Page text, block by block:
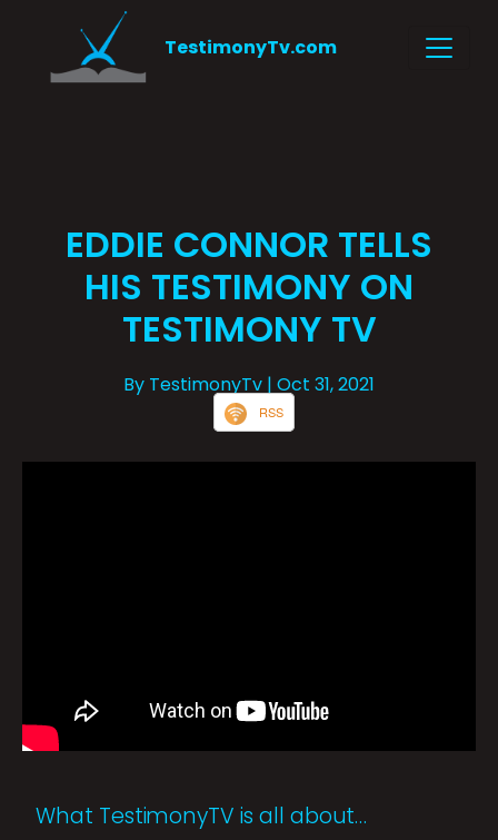
TestimonyTv.com
EDDIE CONNOR TELLS
HIS TESTIMONY ON
TESTIMONY TV
By TestimonyTv | Oct 31, 2021
RSS
What TestimonyTV is all about…